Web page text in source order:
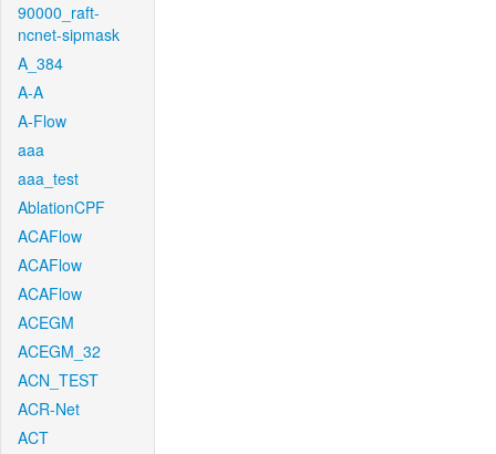
90000_raft-
ncnet-sipmask
A_384
A-A
A-Flow
aaa
aaa_test
AblationCPF
ACAFlow
ACAFlow
ACAFlow
ACEGM
ACEGM_32
ACN_TEST
ACR-Net
ACT